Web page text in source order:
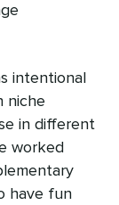
intentional
niche
in different
worked
have fun